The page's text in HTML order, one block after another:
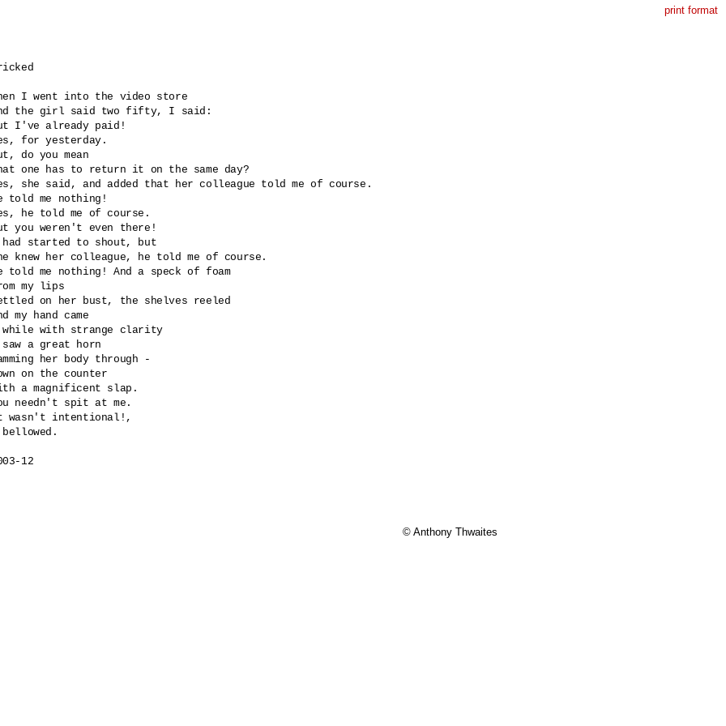
print format
I went into the video store
the girl said two fifty, I said:
I've already paid!
for yesterday.
do you mean
one has to return it on the same day?
she said, and added that her colleague told me of course.
told me nothing!
he told me of course.
you weren't even there!
started to shout, but
knew her colleague, he told me of course.
told me nothing! And a speck of foam
my lips
on her bust, the shelves reeled
my hand came
with strange clarity
a great horn
her body through -
on the counter
a magnificent slap.
needn't spit at me.
wasn't intentional!,
12
© Anthony Thwaites